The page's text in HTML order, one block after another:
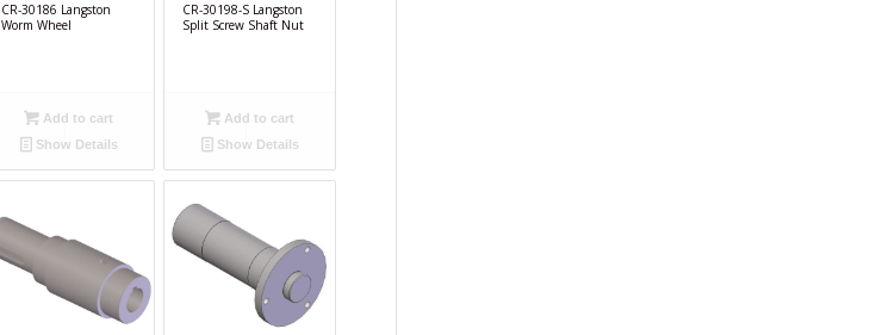
CR-30186 Langston
Worm Wheel
Add to cart
Show Details
CR-30198-S Langston
Split Screw Shaft Nut
Add to cart
Show Details